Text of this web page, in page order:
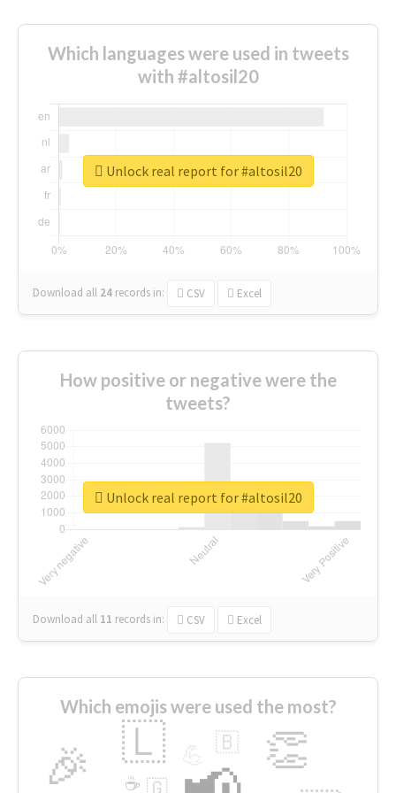
Which languages were used in tweets
with #altosil20
Download all 24 records in: CSV Excel
Unlock real report for #altosil20
How positive or negative were the
tweets?
Download all 11 records in: CSV Excel
Unlock real report for #altosil20
Which emojis were used the most?
🎉 👏
🇱 🇧
🇬
☕